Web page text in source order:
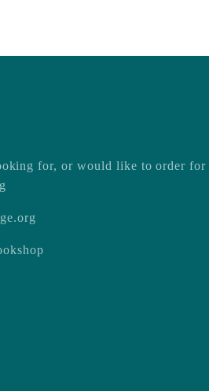
for, or would like to order for